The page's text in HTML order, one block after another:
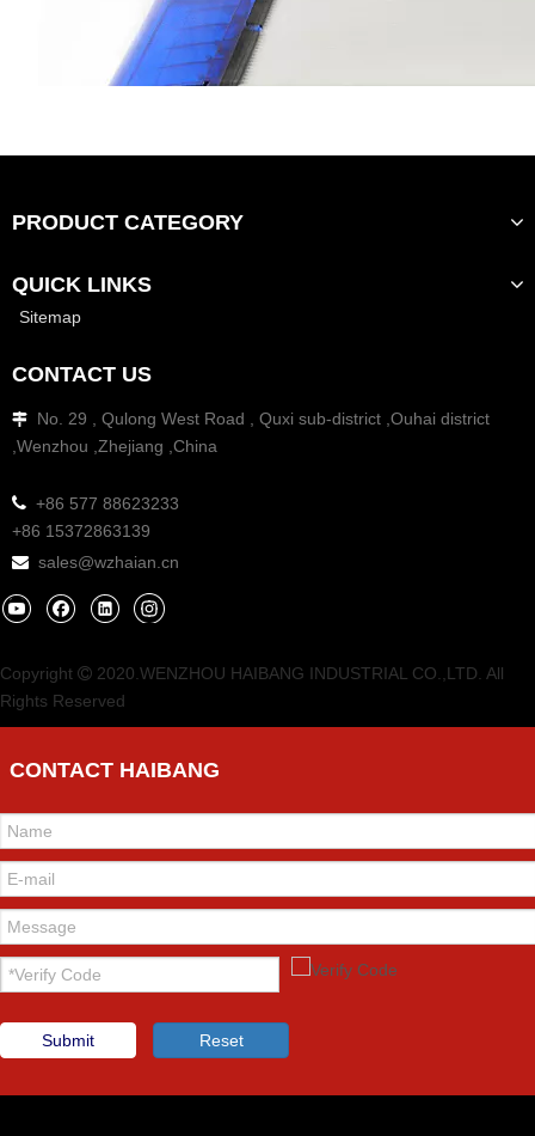
PRODUCT CATEGORY
QUICK LINKS
Sitemap
CONTACT US

No. 29 , Qulong West Road , Quxi sub-district ,Ouhai district
,Wenzhou ,Zhejiang ,China
 +86 577 88623233
+86 15372863139
 sales@wzhaian.cn
Copyright  2020.WENZHOU HAIBANG INDUSTRIAL CO.,LTD. All
Rights Reserved
CONTACT HAIBANG
Submit Reset